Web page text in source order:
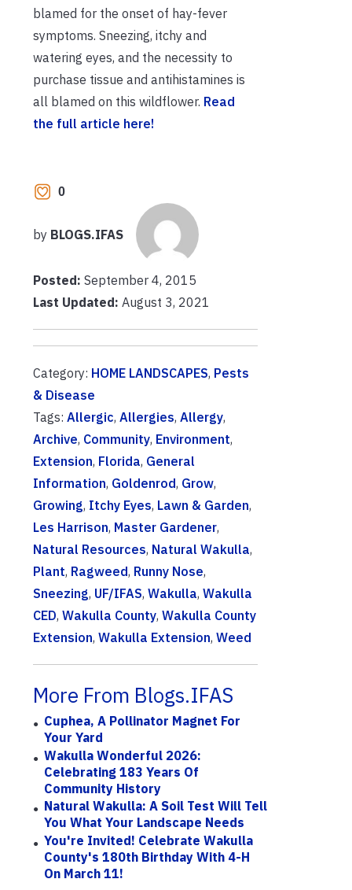
blamed for the onset of hay-fever
symptoms. Sneezing, itchy and
watering eyes, and the necessity to
purchase tissue and antihistamines is
all blamed on this wildflower. Read
the full article here!
0
by BLOGS.IFAS
Posted: September 4, 2015
Last Updated: August 3, 2021
Category: HOME LANDSCAPES, Pests
& Disease
Tags: Allergic, Allergies, Allergy,
Archive, Community, Environment,
Extension, Florida, General
Information, Goldenrod, Grow,
Growing, Itchy Eyes, Lawn & Garden,
Les Harrison, Master Gardener,
Natural Resources, Natural Wakulla,
Plant, Ragweed, Runny Nose,
Sneezing, UF/IFAS, Wakulla, Wakulla
CED, Wakulla County, Wakulla County
Extension, Wakulla Extension, Weed
More From Blogs.IFAS
Cuphea, A Pollinator Magnet For
Your Yard
Wakulla Wonderful 2026:
Celebrating 183 Years Of
Community History
Natural Wakulla: A Soil Test Will Tell
You What Your Landscape Needs
You're Invited! Celebrate Wakulla
County's 180th Birthday With 4-H
On March 11!